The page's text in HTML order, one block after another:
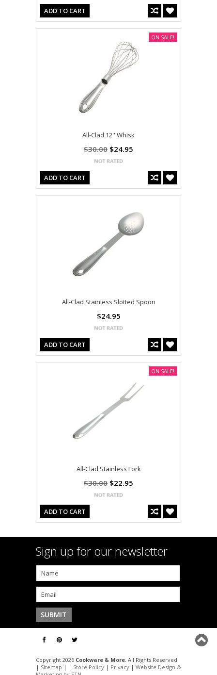
ADD TO CART
All-Clad 12'' Whisk
$30.00 $24.95
ADD TO CART
ON SALE!
All-Clad Stainless Slotted Spoon
$24.95
ADD TO CART
All-Clad Stainless Fork
$30.00 $22.95
ADD TO CART
ON SALE!
Sign up for our newsletter
Copyright 2026 Cookware & More. All Rights Reserved.
| Sitemap | | Store Policy | Privacy | Website Design &